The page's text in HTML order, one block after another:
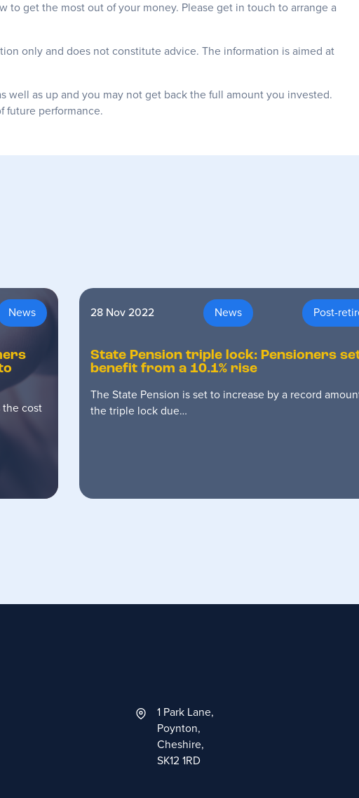
to get the most out of your money. Please get in touch to arrange a
only and does not constitute advice. The information is aimed at
well as up and you may not get back the full amount you invested.
future performance.
News
the cost
28 Nov 2022 News Post-
State Pension triple lock: Pensioners
benefit from a 10.1% rise
The State Pension is set to increase by a record
the triple lock due…
1 Park Lane,
Poynton,
Cheshire,
SK12 1RD